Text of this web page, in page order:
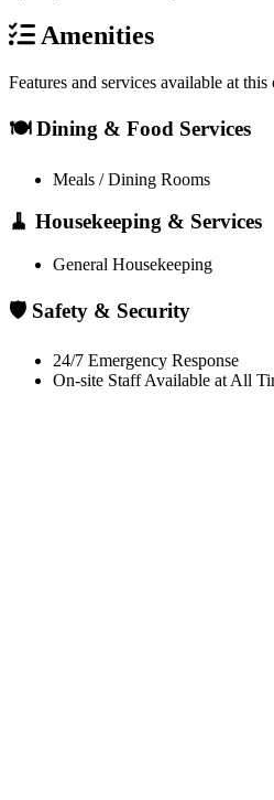
Amenities
Features and services available at
🍽️ Dining & Food Services
Meals / Dining Rooms
🧹 Housekeeping & Services
General Housekeeping
🛡️ Safety & Security
24/7 Emergency Response
On-site Staff Available at All